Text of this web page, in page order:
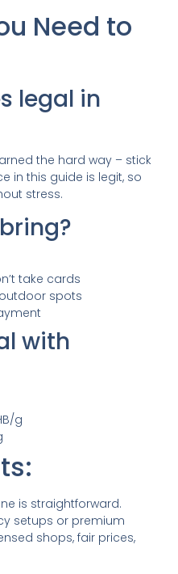
Need to
legal in
the hard way – stick
in this guide is legit, so
stress.
take cards
spots
with
g
is straightforward.
setups or premium
shops, fair prices,